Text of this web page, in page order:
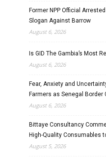
Former NPP Official
Slogan Against Barrow
August 6, 2026
Is GID The Gambia’s Most
August 6, 2026
Fear, Anxiety and
Farmers as Senegal
August 6, 2026
Bittaye Consultancy
High-Quality Consumables
August 5, 2026